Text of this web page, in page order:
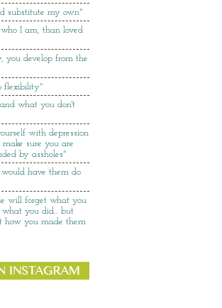
substitute my own"
I am, than loved
you develop from the
flexibility"
what you don't
with depression
sure you are
by assholes"
have them do
will forget what you
you did... but
how you made them